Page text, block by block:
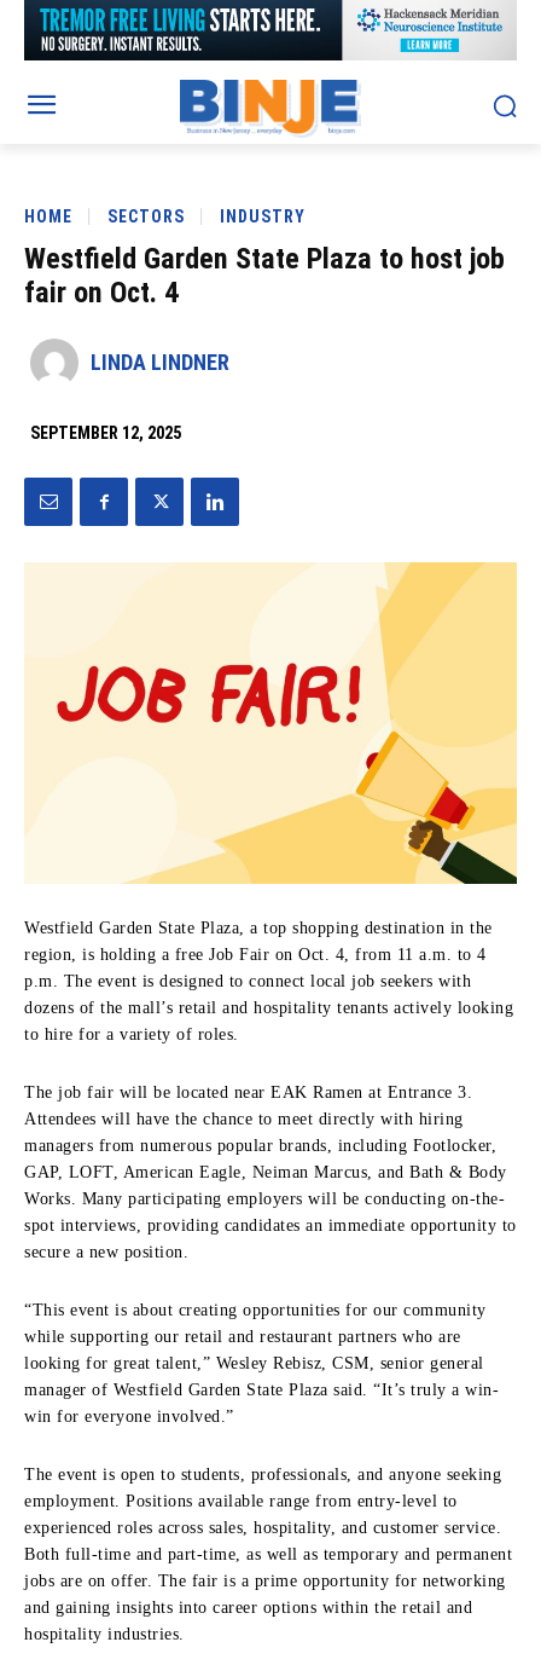
HOME SECTORS INDUSTRY
Westfield Garden State Plaza to host job
fair on Oct. 4
LINDA LINDNER
SEPTEMBER 12, 2025
Westfield Garden State Plaza, a top shopping destination in the
region, is holding a free Job Fair on Oct. 4, from 11 a.m. to 4
p.m. The event is designed to connect local job seekers with
dozens of the mall’s retail and hospitality tenants actively looking
to hire for a variety of roles.
The job fair will be located near EAK Ramen at Entrance 3.
Attendees will have the chance to meet directly with hiring
managers from numerous popular brands, including Footlocker,
GAP, LOFT, American Eagle, Neiman Marcus, and Bath & Body
Works. Many participating employers will be conducting on-the-
spot interviews, providing candidates an immediate opportunity to
secure a new position.
“This event is about creating opportunities for our community
while supporting our retail and restaurant partners who are
looking for great talent,” Wesley Rebisz, CSM, senior general
manager of Westfield Garden State Plaza said. “It’s truly a win-
win for everyone involved.”
The event is open to students, professionals, and anyone seeking
employment. Positions available range from entry-level to
experienced roles across sales, hospitality, and customer service.
Both full-time and part-time, as well as temporary and permanent
jobs are on offer. The fair is a prime opportunity for networking
and gaining insights into career options within the retail and
hospitality industries.